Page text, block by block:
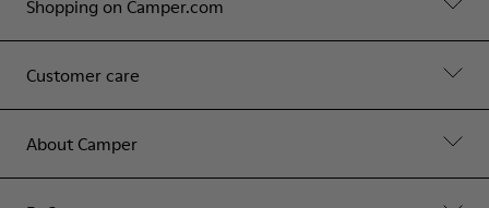
Shopping on Camper.com
Customer care
About Camper